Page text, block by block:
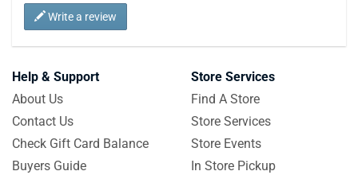
Write a review
Help & Support
About Us
Contact Us
Check Gift Card Balance
Buyers Guide
Store Services
Find A Store
Store Services
Store Events
In Store Pickup